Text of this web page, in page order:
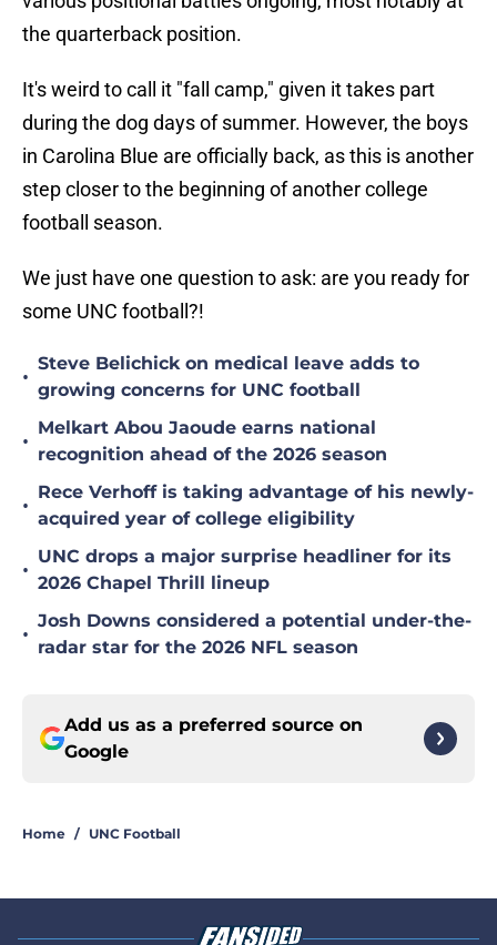
the quarterback position.
It's weird to call it "fall camp," given it takes part
during the dog days of summer. However, the boys
in Carolina Blue are officially back, as this is another
step closer to the beginning of another college
football season.
We just have one question to ask: are you ready for
some UNC football?!
•
Steve Belichick on medical leave adds to
growing concerns for UNC football
•
Melkart Abou Jaoude earns national
recognition ahead of the 2026 season
•
Rece Verhoff is taking advantage of his newly-
acquired year of college eligibility
•
UNC drops a major surprise headliner for its
2026 Chapel Thrill lineup
•
Josh Downs considered a potential under-the-
radar star for the 2026 NFL season
Add us as a preferred source on
Google
Home / UNC Football